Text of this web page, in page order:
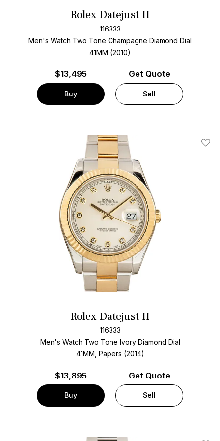
Rolex Datejust II
116333
Men's Watch Two Tone Champagne Diamond Dial
41MM (2010)
$13,495
Buy
Get Quote
Sell
Add
Rolex Datejust II
116333
Men's Watch Two Tone Ivory Diamond Dial
41MM, Papers (2014)
$13,895
Buy
Get Quote
Sell